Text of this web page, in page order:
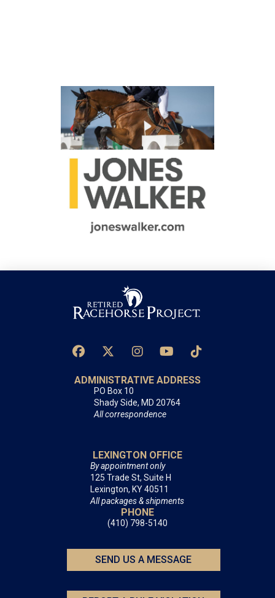
ADMINISTRATIVE ADDRESS
PO Box 10
Shady Side, MD 20764
All correspondence
LEXINGTON OFFICE
By appointment only
125 Trade St, Suite H
Lexington, KY 40511
All packages & shipments
PHONE
(410) 798-5140
SEND US A MESSAGE